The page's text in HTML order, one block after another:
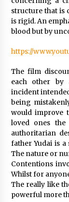
structure that is
is rigid. An
blood but by
https://
The film
each other by
incident
being
would improve
loved ones
authoritarian
father Yudai is
The nature or
Contentions
Whilst for
The really like
powerful more